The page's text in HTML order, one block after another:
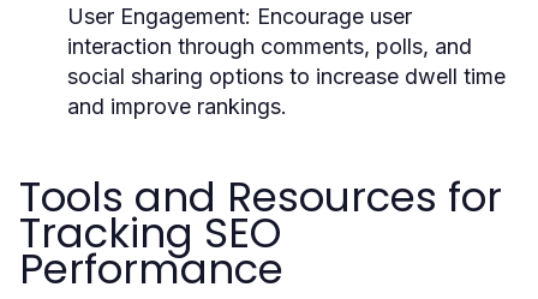
User Engagement: Encourage user
interaction through comments, polls, and
social sharing options to increase dwell time
and improve rankings.
Tools and Resources for
Tracking SEO
Performance